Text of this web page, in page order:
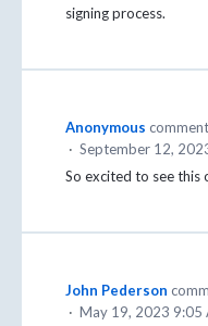
signing process.
Anonymous
· September 12,
So excited to see this
John Pederson
· May 19, 2023 9:05